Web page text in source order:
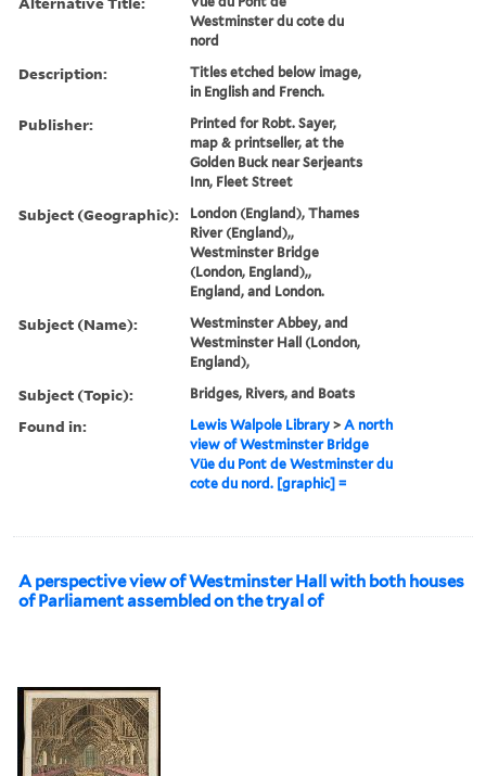
Westminster du cote du
nord
Description:
Titles etched below image,
in English and French.
Publisher:
Printed for Robt. Sayer,
map & printseller, at the
Golden Buck near Serjeants
Inn, Fleet Street
Subject (Geographic):
London (England), Thames
River (England),,
Westminster Bridge
(London, England),,
England, and London.
Subject (Name):
Westminster Abbey, and
Westminster Hall (London,
England),
Subject (Topic): Bridges, Rivers, and Boats
Found in: Lewis Walpole Library >A north
view of Westminster Bridge
Vüe du Pont de Westminster du
cote du nord. [graphic] =
A perspective view of Westminster Hall with both houses
of Parliament assembled on the tryal of